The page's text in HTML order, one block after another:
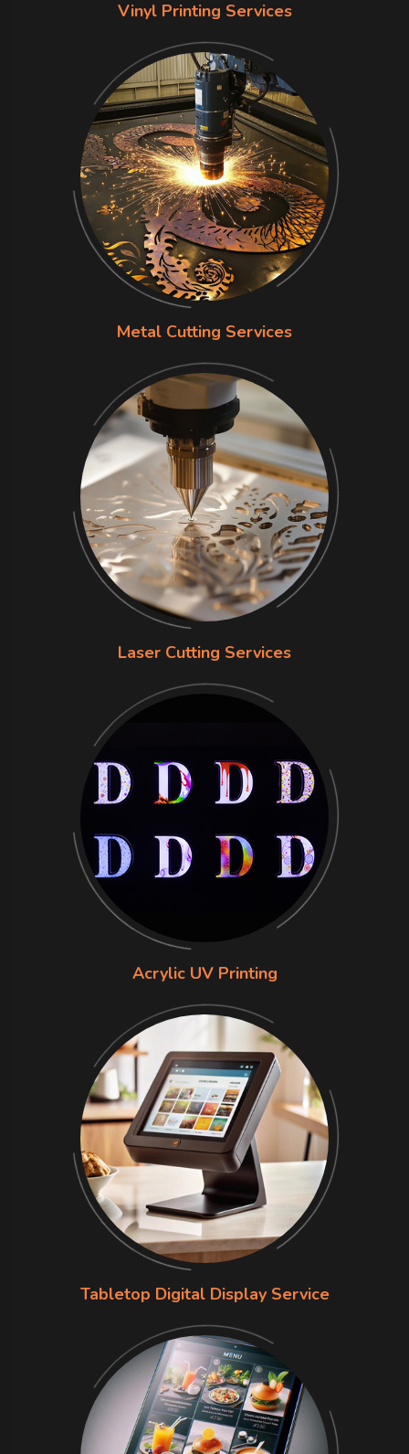
Vinyl Printing Services
Metal Cutting Services
Laser Cutting Services
Acrylic UV Printing
Tabletop Digital Display Service